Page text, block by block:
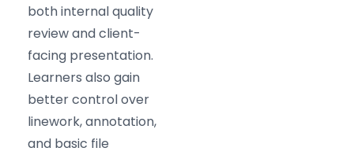
both internal quality
review and client-
facing presentation.
Learners also gain
better control over
linework, annotation,
and basic file